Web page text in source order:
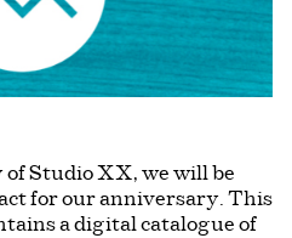
Studio XX, we will be
for our anniversary. This
a digital catalogue of